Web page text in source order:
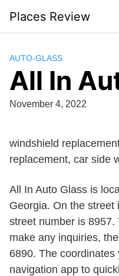
content
Places Review
AUTO-GLASS
All In
November 4, 2022
windshield
replacement, car side
All In Auto Glass is
Georgia. On the street
street number is 8957.
make any inquiries,
6890. The
navigation app to